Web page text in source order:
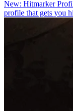
New: Hitmarker
profile that gets you